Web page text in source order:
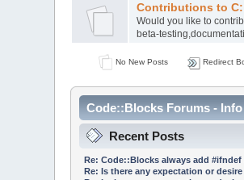
Contributions to
Would you like to
beta-
No New Posts Redirect
Code::Blocks Forums -
Recent Posts
Re: Code::Blocks always add #ifndef
Re: Is there any expectation or